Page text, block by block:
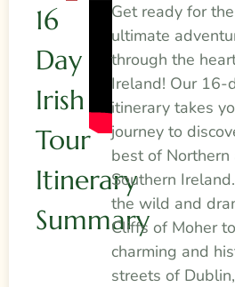
16
Day
Irish
Tour
Itinerary
Summary
Get ready for the
ultimate
through the
Ireland! Our 16-
itinerary takes
journey to
best of Northern
Southern
the wild and
Cliffs of Moher
charming and
streets of